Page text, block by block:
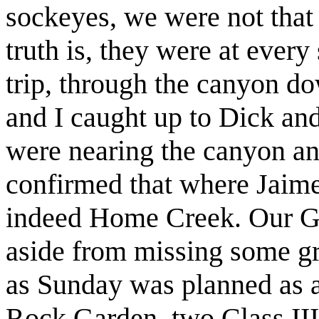
sockeyes, we were not
truth is, they were at
trip, through the canyon
and I caught up to Dick
were nearing the canyon
confirmed that where
indeed Home Creek. Our
aside from missing some
as Sunday was planned